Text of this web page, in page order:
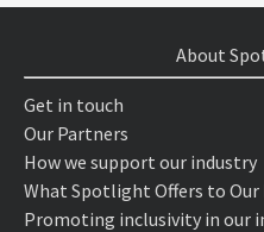
About
Get in touch
Our Partners
How we support our industry
What Spotlight Offers to
Promoting inclusivity in our